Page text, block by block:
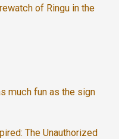
of Ringu in the
much fun as the sign
The Unauthorized